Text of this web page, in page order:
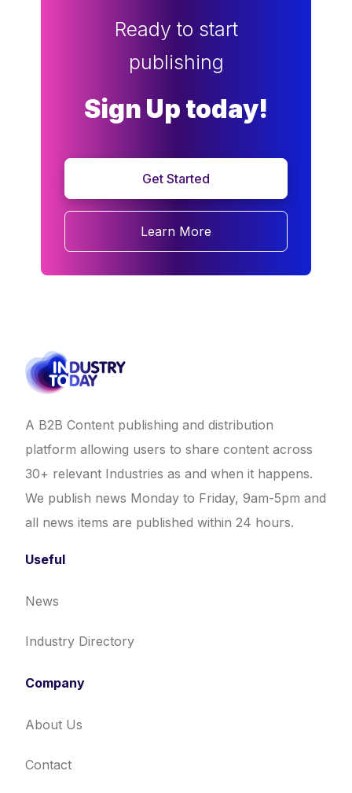
Ready to start
publishing
Sign Up today!
Get Started
Learn More
A B2B Content publishing and distribution
platform allowing users to share content across
30+ relevant Industries as and when it happens.
We publish news Monday to Friday, 9am-5pm and
all news items are published within 24 hours.
Useful
News
Industry Directory
Company
About Us
Contact